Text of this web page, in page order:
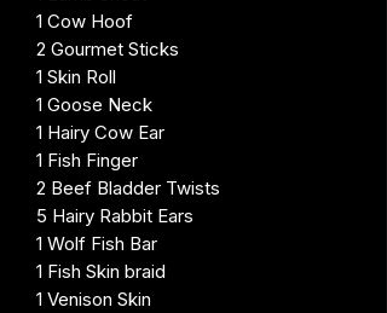
1 Cow Hoof
2 Gourmet Sticks
1 Skin Roll
1 Goose Neck
1 Hairy Cow Ear
1 Fish Finger
2 Beef Bladder Twists
5 Hairy Rabbit Ears
1 Wolf Fish Bar
1 Fish Skin braid
1 Venison Skin